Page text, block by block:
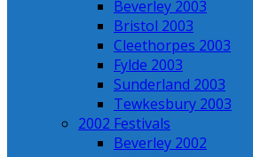
Beverley 2003
Bristol 2003
Cleethorpes 2003
Fylde 2003
Sunderland 2003
Tewkesbury 2003
2002 Festivals
Beverley 2002